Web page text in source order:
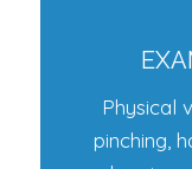
Physical
pinching,